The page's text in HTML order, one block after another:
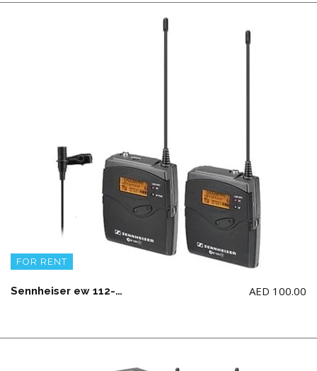
FOR RENT
Sennheiser ew 112-p G3 Wireless Microphone System Mono Only (AA Battery not Included) AED 100.00